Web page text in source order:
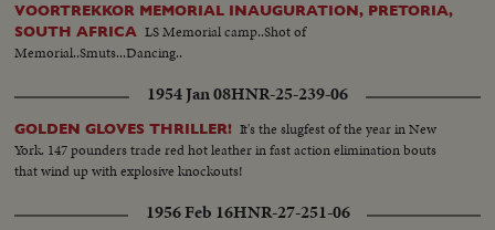
VOORTREKKOR MEMORIAL INAUGURATION, PRETORIA,
SOUTH AFRICA LS Memorial camp..Shot of
Memorial..Smuts...Dancing..
1954 Jan 08HNR-25-239-06
GOLDEN GLOVES THRILLER! It's the slugfest of the year in New
York. 147 pounders trade red hot leather in fast action elimination bouts
that wind up with explosive knockouts!
1956 Feb 16HNR-27-251-06